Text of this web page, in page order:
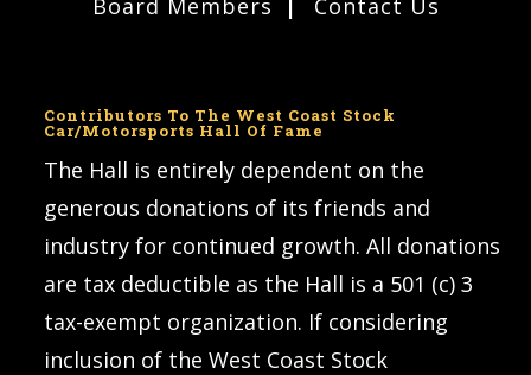
Board Members
Contact Us
Contributors To The West Coast Stock
Car/Motorsports Hall Of Fame
The Hall is entirely dependent on the
generous donations of its friends and
industry for continued growth. All donations
are tax deductible as the Hall is a 501 (c) 3
tax-exempt organization. If considering
inclusion of the West Coast Stock